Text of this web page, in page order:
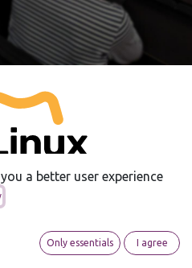
a better user experience
Only essentials I agree